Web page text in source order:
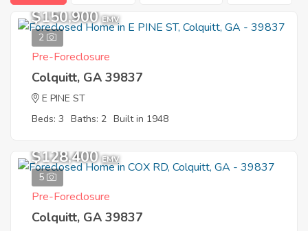
2
$150,900 EMV
Pre-Foreclosure
Colquitt, GA 39837
E PINE ST
Beds: 3 Baths: 2 Built in 1948
5
$128,400 EMV
Pre-Foreclosure
Colquitt, GA 39837